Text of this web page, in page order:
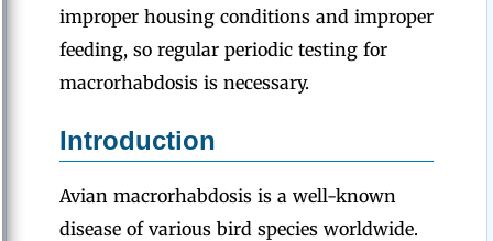
improper housing conditions and improper
feeding, so regular periodic testing for
macrorhabdosis is necessary.
Introduction
Avian macrorhabdosis is a well-known
disease of various bird species worldwide.